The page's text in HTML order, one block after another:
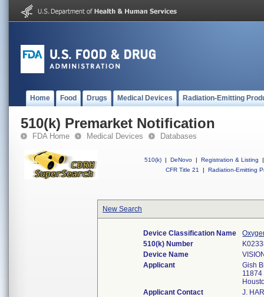
Home Food Drugs Medical Devices Radiation-Emitting
510(k) Premarket Notification
FDA Home Medical Devices Databases
510(k) | DeNovo | Registration & Listing
|
CFR Title 21
| Radiation-Emitting
New Search
Device Classification Name
510(k) Number
Device Name
Applicant
Gish
11874
Applicant Contact
J.